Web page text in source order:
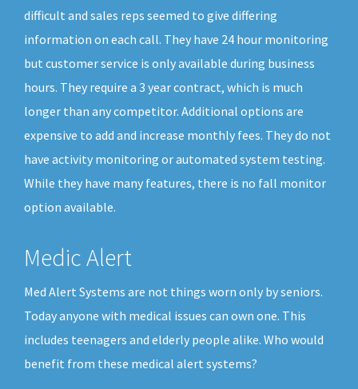
difficult and sales reps seemed to give differing
information on each call. They have 24 hour monitoring
but customer service is only available during business
hours. They require a 3 year contract, which is much
longer than any competitor. Additional options are
expensive to add and increase monthly fees. They do not
have activity monitoring or automated system testing.
While they have many features, there is no fall monitor
option available.
Medic Alert
Med Alert Systems are not things worn only by seniors.
Today anyone with medical issues can own one. This
includes teenagers and elderly people alike. Who would
benefit from these medical alert systems?